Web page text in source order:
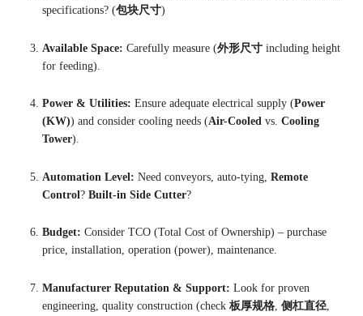
specifications? (包块尺寸)
Available Space: Carefully measure (外形尺寸 including height
for feeding).
Power & Utilities: Ensure adequate electrical supply (Power
(KW)) and consider cooling needs (Air-Cooled vs. Cooling
Tower).
Automation Level: Need conveyors, auto-tying, Remote
Control? Built-in Side Cutter?
Budget: Consider TCO (Total Cost of Ownership) – purchase
price, installation, operation (power), maintenance.
Manufacturer Reputation & Support: Look for proven
engineering, quality construction (check 板厚规格 侧杠直径